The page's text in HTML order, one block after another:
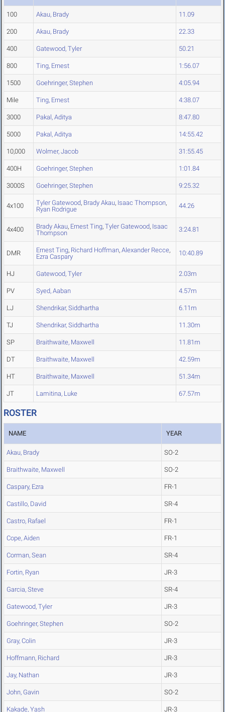
100 Akau, Brady 11.09
200 Akau, Brady 22.33
400 Gatewood, Tyler 50.21
800 Ting, Ernest 1:56.07
1500 Goehringer, Stephen 4:05.94
Mile Ting, Ernest 4:38.07
3000 Pakal, Aditya 8:47.80
5000 Pakal, Aditya 14:55.42
10,000 Wolmer, Jacob 31:55.45
400H Goehringer, Stephen 1:01.84
3000S Goehringer, Stephen 9:25.32
4x100 Tyler Gatewood, Brady Akau, Isaac Thompson,
Ryan Rodrigue
44.26
4x400 Brady Akau, Ernest Ting, Tyler Gatewood, Isaac
Thompson
3:24.81
DMR Ernest Ting, Richard Hoffman, Alexander Recce,
Ezra Caspary
10:40.89
HJ Gatewood, Tyler 2.03m
PV Syed, Aaban 4.57m
LJ Shendrikar, Siddhartha 6.11m
TJ Shendrikar, Siddhartha 11.30m
SP Braithwaite, Maxwell 11.81m
DT Braithwaite, Maxwell 42.59m
HT Braithwaite, Maxwell 51.34m
JT Lamitina, Luke 67.57m
ROSTER
NAME YEAR
Akau, Brady SO-2
Braithwaite, Maxwell SO-2
Caspary, Ezra FR-1
Castillo, David SR-4
Castro, Rafael FR-1
Cope, Aiden FR-1
Corman, Sean SR-4
Fortin, Ryan JR-3
Garcia, Steve SR-4
Gatewood, Tyler JR-3
Goehringer, Stephen SO-2
Gray, Colin JR-3
Hoffmann, Richard JR-3
Jay, Nathan JR-3
John, Gavin SO-2
Kakade, Yash JR-3